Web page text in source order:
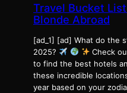
Travel Bucket
Blonde Abroad
[ad_1] [ad] What do the
2025?
Check
to find the best hotels
these incredible
year based on your